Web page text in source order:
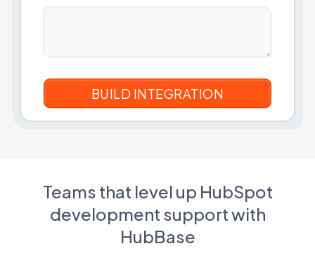
Teams that level up HubSpot
development support with
HubBase